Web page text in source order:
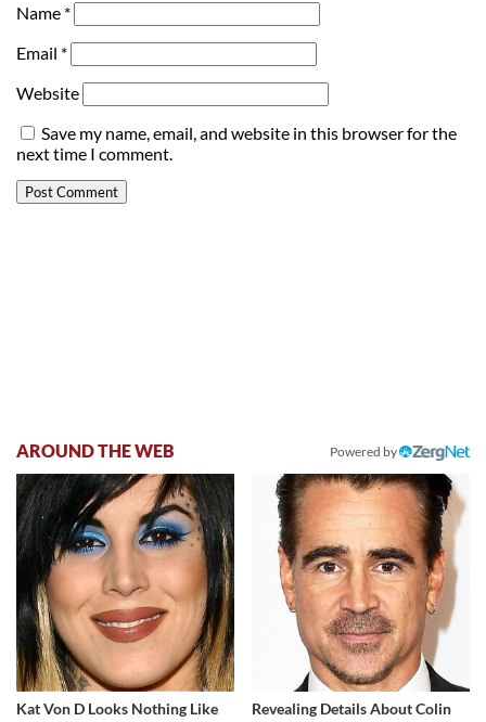
Name *
Email *
Website
Save my name, email, and website in this browser for the
next time I comment.
AROUND THE WEB Powered by
Kat Von D Looks Nothing Like
Revealing Details About Colin